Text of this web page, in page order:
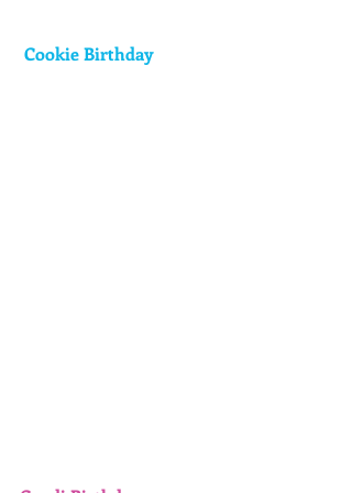
Cookie Birthday